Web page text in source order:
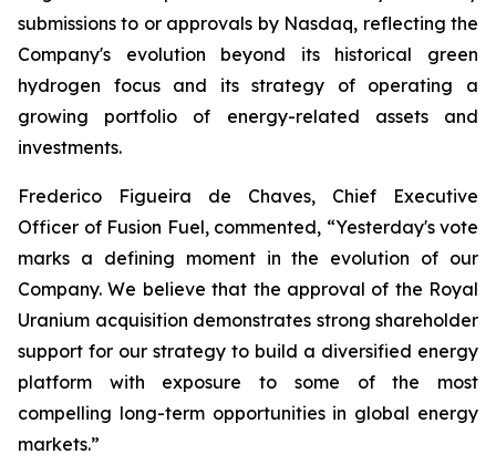
submissions to or approvals by Nasdaq, reflecting the
Company's evolution beyond its historical green
hydrogen focus and its strategy of operating a
growing portfolio of energy-related assets and
investments.
Frederico Figueira de Chaves, Chief Executive
Officer of Fusion Fuel, commented, “Yesterday's vote
marks a defining moment in the evolution of our
Company. We believe that the approval of the Royal
Uranium acquisition demonstrates strong shareholder
support for our strategy to build a diversified energy
platform with exposure to some of the most
compelling long-term opportunities in global energy
markets.”